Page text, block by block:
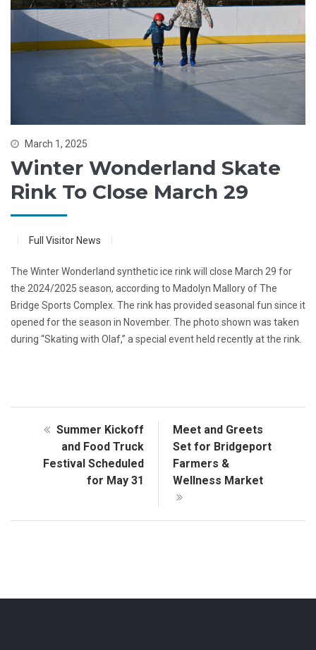
March 1, 2025
Winter Wonderland Skate
Rink To Close March 29
Full Visitor News
The Winter Wonderland synthetic ice rink will close March 29 for
the 2024/2025 season, according to Madolyn Mallory of The
Bridge Sports Complex. The rink has provided seasonal fun since it
opened for the season in November. The photo shown was taken
during “Skating with Olaf,” a special event held recently at the rink.
Summer Kickoff
and Food Truck
Festival Scheduled
for May 31
Meet and Greets
Set for Bridgeport
Farmers &
Wellness Market